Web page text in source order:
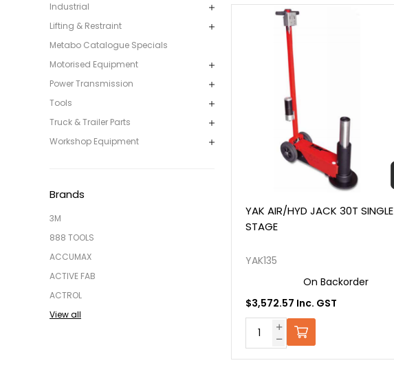
Industrial
Lifting & Restraint
Metabo Catalogue Specials
Motorised Equipment
Power Transmission
Tools
Truck & Trailer Parts
Workshop Equipment
Brands
3M
888 TOOLS
ACCUMAX
ACTIVE FAB
ACTROL
View all
YAK AIR/HYD JACK 30T SINGLE
STAGE
YAK135
On Backorder
$3,572.57 Inc. GST